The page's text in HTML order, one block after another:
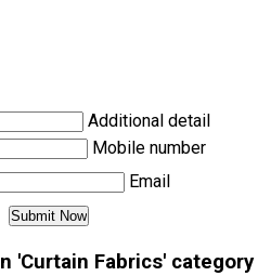
Additional detail
Mobile number
Email
'Curtain Fabrics' category